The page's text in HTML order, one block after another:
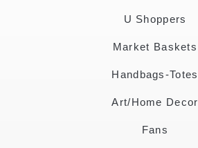
U Shoppers
Market Baskets
Handbags-Totes
Art/Home Decor
Fans